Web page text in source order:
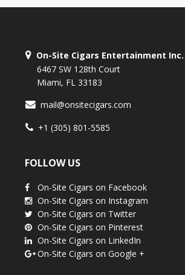
On-Site Cigars Entertainment Inc.
6467 SW 128th Court
Miami, FL 33183
mail@onsitecigars.com
+1 (305) 801-5585
FOLLOW US
On-Site Cigars on Facebook
On-Site Cigars on Instagram
On-Site Cigars on Twitter
On-Site Cigars on Pinterest
On-Site Cigars on LinkedIn
On-Site Cigars on Google +